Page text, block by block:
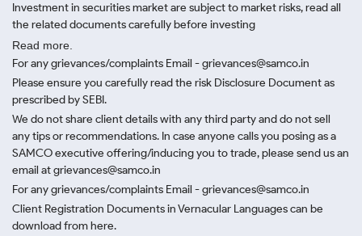
Investment in securities market are subject to market risks, read all
the related documents carefully before investing
Read more.
For any grievances/complaints Email - grievances@samco.in
Please ensure you carefully read the risk Disclosure Document as
prescribed by SEBI.
We do not share client details with any third party and do not sell
any tips or recommendations. In case anyone calls you posing as a
SAMCO executive offering/inducing you to trade, please send us an
email at grievances@samco.in
For any grievances/complaints Email - grievances@samco.in
Client Registration Documents in Vernacular Languages can be
download from here.